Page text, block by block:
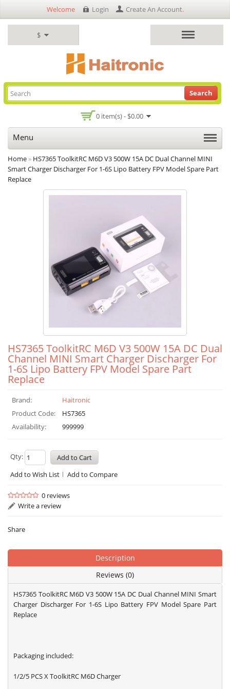
$
Welcome Login Create An Account.
0 item(s) - $0.00
Search
Menu
Home » HS7365 ToolkitRC M6D V3 500W 15A DC Dual Channel MINI
Smart Charger Discharger For 1-6S Lipo Battery FPV Model Spare Part
Replace
HS7365 ToolkitRC M6D V3 500W 15A DC Dual
Channel MINI Smart Charger Discharger For
1-6S Lipo Battery FPV Model Spare Part
Replace
Brand:
Haitronic
Product Code:
HS7365
Availability:
999999
Qty:
Add to Wish List
Add to Compare
0 reviews
Write a review
Share
Description
Reviews (0)
HS7365 ToolkitRC M6D V3 500W 15A DC Dual Channel MINI Smart
Charger Discharger For 1-6S Lipo Battery FPV Model Spare Part
Replace
Packaging included:
1/2/5 PCS X ToolkitRC M6D Charger